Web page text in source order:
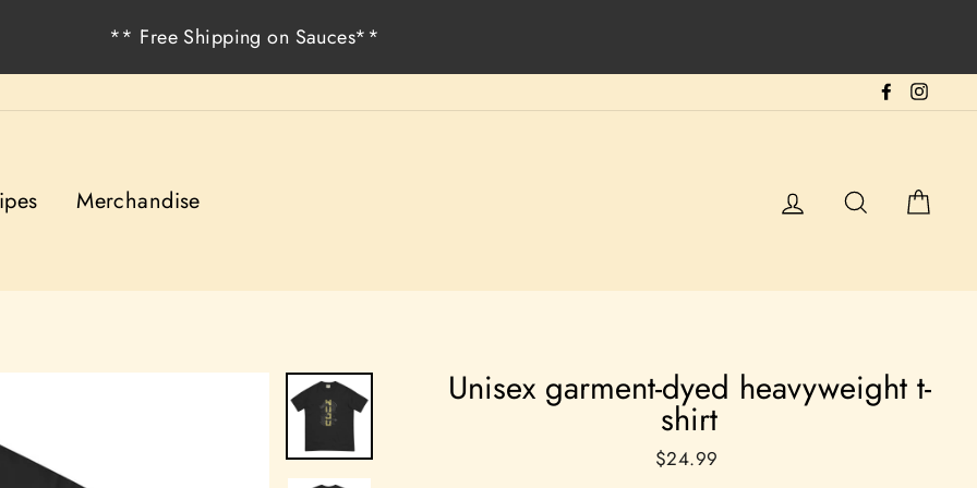
** Free Shipping on Sauces**
Facebook
Merchandise Log in Search
Unisex garment-dyed heavyweight t-
shirt
Regular
$24.99